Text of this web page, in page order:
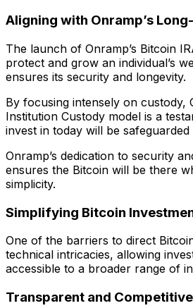
Aligning with Onramp’s
The launch of Onramp’s Bitcoin
protect and grow an individual’s
ensures its security and longevity.
By focusing intensely on custody,
Institution Custody model is a
invest in today will be
Onramp’s dedication to security
ensures the Bitcoin will be there
simplicity.
Simplifying Bitcoin
One of the barriers to direct
technical intricacies, allowing
accessible to a broader range of
Transparent and